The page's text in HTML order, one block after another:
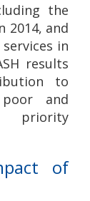
the
2014, and
in
results
to
and
priority
of